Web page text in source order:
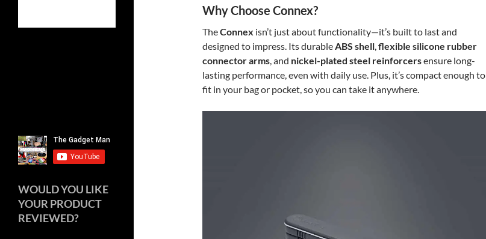
Why Choose Connex?
TheConnex isn’t just about functionality—it’s built to last and
designed to impress. Its durableABS shell,flexible silicone rubber
connector arms, and nickel-plated steel reinforcersensure long-
lasting performance, even with daily use. Plus, it’s compact enough to
fit in your bag or pocket, so you can take it anywhere.
WOULD YOU LIKE
YOUR PRODUCT
REVIEWED?